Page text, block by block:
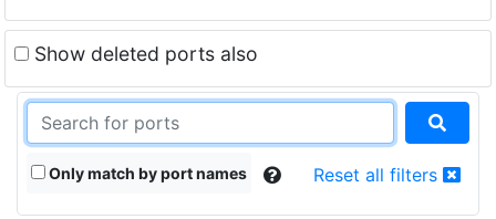
Show deleted ports also
Only match by port names Reset all filters